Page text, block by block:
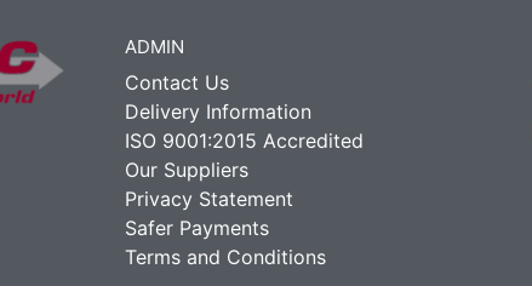
ADMIN
Contact Us
Delivery Information
ISO 9001:2015 Accredited
Our Suppliers
Privacy Statement
Safer Payments
Terms and Conditions